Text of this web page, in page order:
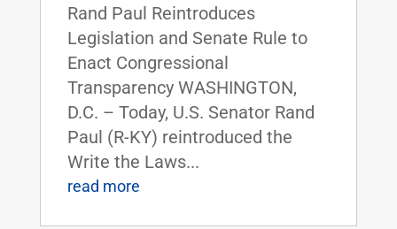
Rand Paul Reintroduces
Legislation and Senate Rule to
Enact Congressional
Transparency WASHINGTON,
D.C. – Today, U.S. Senator Rand
Paul (R-KY) reintroduced the
Write the Laws...
read more